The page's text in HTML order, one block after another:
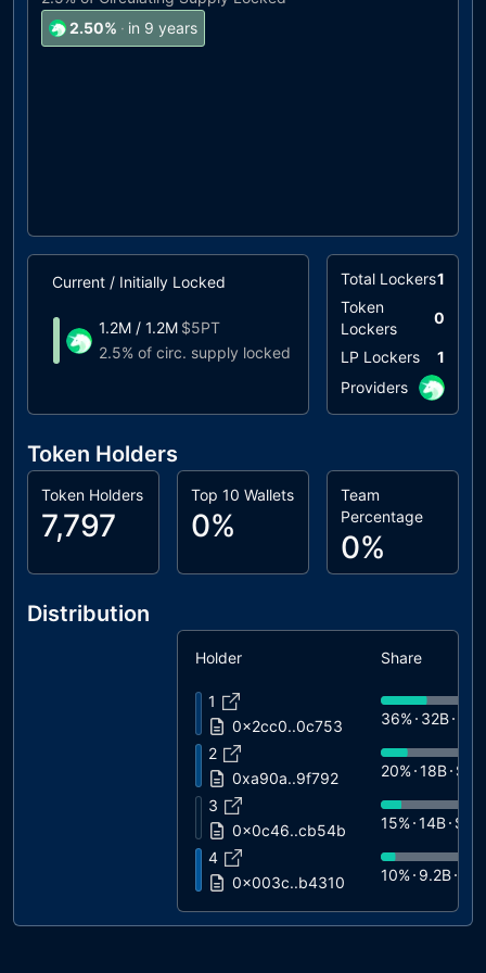
2.50% · in 9 years
Current / Initially Locked Unlock Timeline
1.2M / 1.2M $5PT
2.5% of circ. supply locked
Unlocks at
Total Lockers1
Token
Lockers
0
LP Lockers
1
Providers
Token Holders
Token Holders
7,797
Top 10 Wallets
0%
Team
Percentage
0%
Distribution
Holder Share
1
0x2cc0..0c753
36% 32B
2
0xa90a..9f792
20% 18B
3
0x0c46..cb54b
15% 14B
4
0x003c..b4310
10% 9.2B
5
6% 5.3B